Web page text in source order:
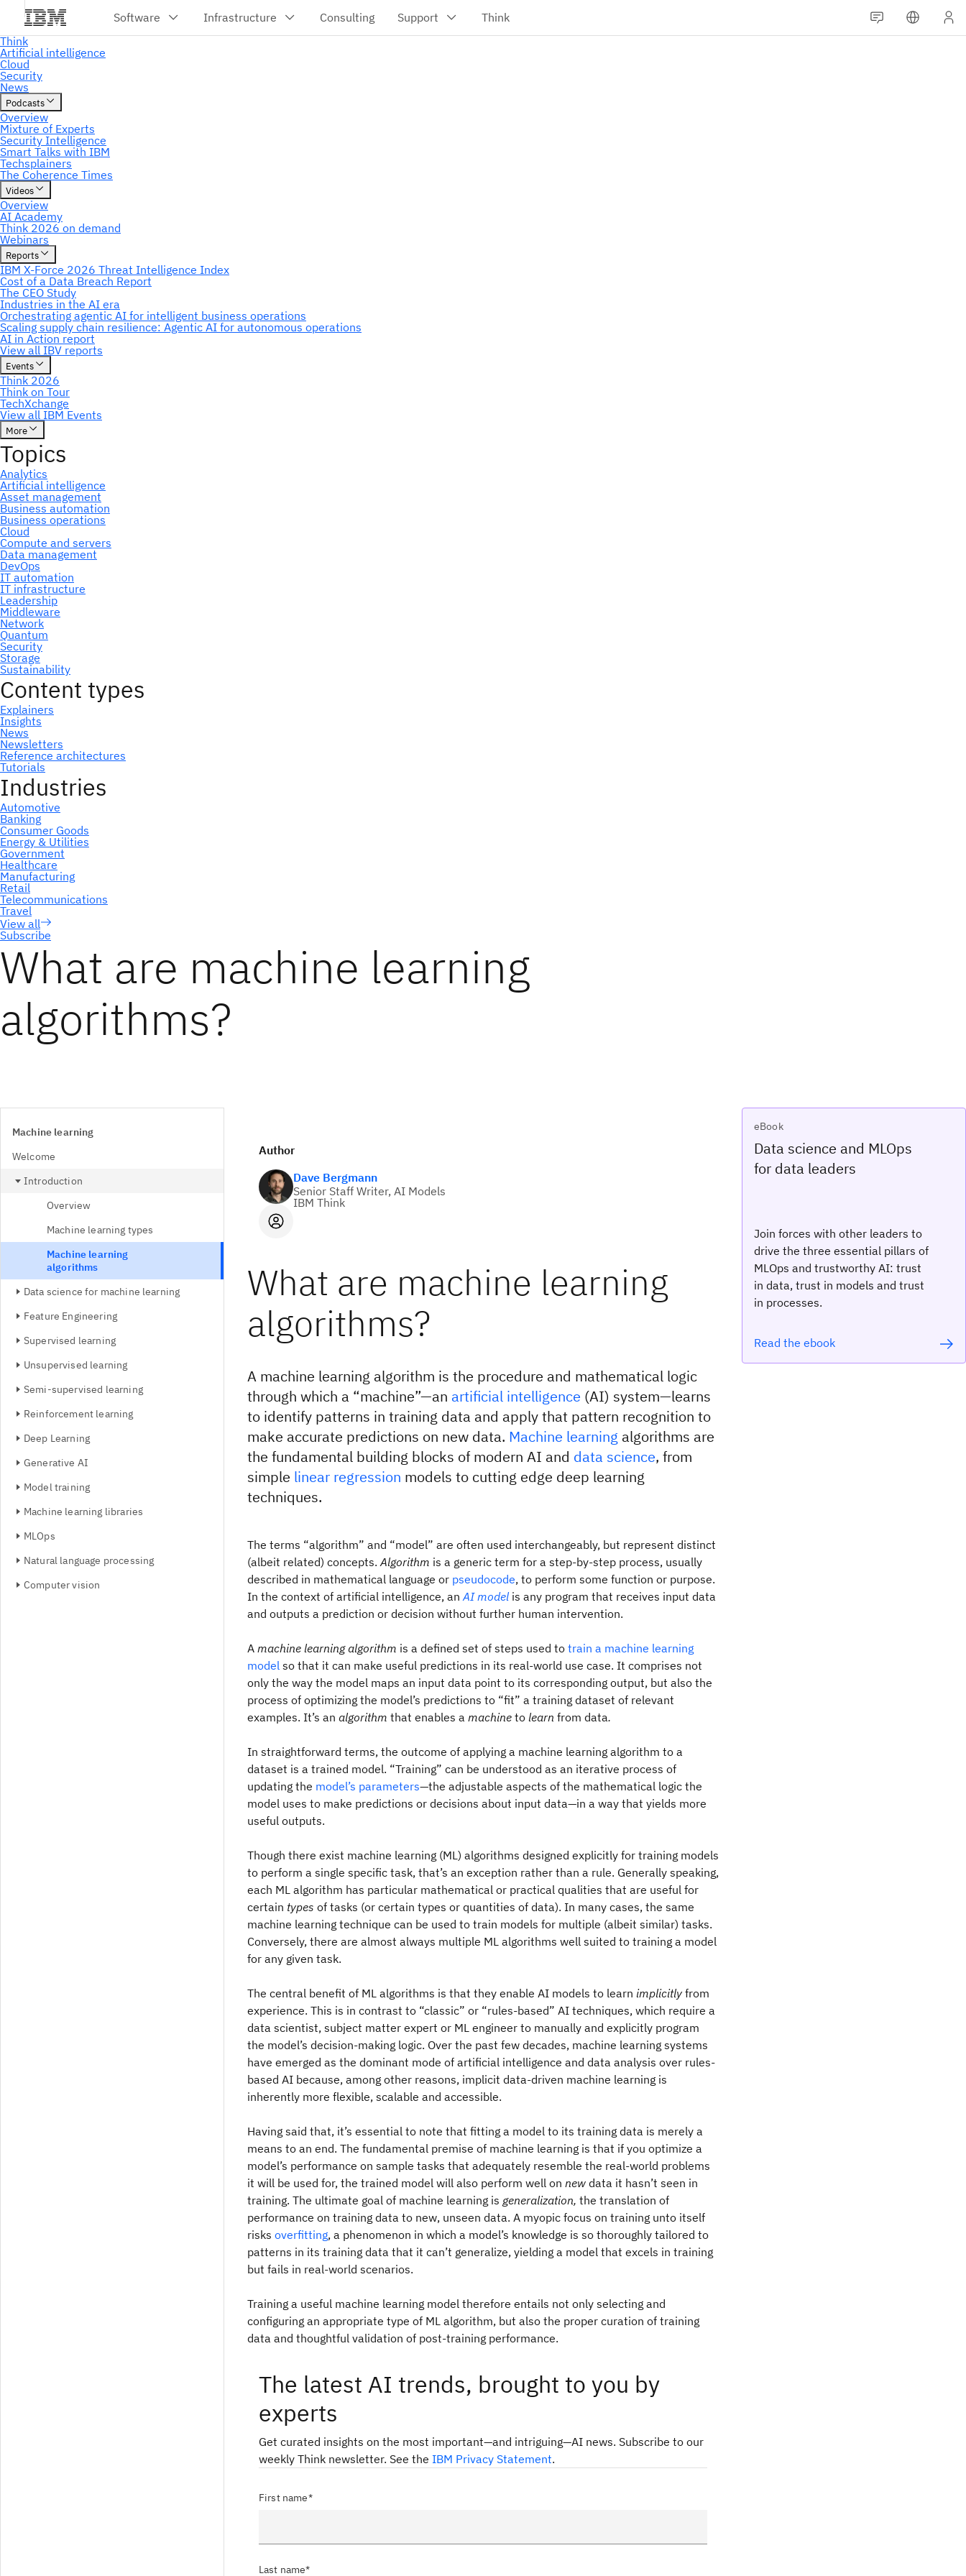
Subscribe
What are machine learning
algorithms?
Machine learning
Welcome
Introduction
Overview
Machine learning types
Machine learning
algorithms
Data science for machine learning
Feature Engineering
Supervised learning
Unsupervised learning
Semi-supervised learning
Reinforcement learning
Deep Learning
Generative AI
Model training
Machine learning libraries
MLOps
Natural language processing
Computer vision
Author
Dave Bergmann
Senior Staff Writer, AI Models
IBM Think
What are machine learning
algorithms?
A machine learning algorithm is the procedure and mathematical logic
through which a “machine”—an artificial intelligence (AI) system—learns
to identify patterns in training data and apply that pattern recognition to
make accurate predictions on new data. Machine learning algorithms are
the fundamental building blocks of modern AI and data science, from
simple linear regression models to cutting edge deep learning
techniques.
The terms “algorithm” and “model” are often used interchangeably, but represent distinct
(albeit related) concepts.Algorithm is a generic term for a step-by-step process, usually
described in mathematical language or pseudocode, to perform some function or purpose.
In the context of artificial intelligence, anAI model is any program that receives input data
and outputs a prediction or decision without further human intervention.
A machine learning algorithm is a defined set of steps used to train a machine learning
model so that it can make useful predictions in its real-world use case. It comprises not
only the way the model maps an input data point to its corresponding output, but also the
process of optimizing the model’s predictions to “fit” a training dataset of relevant
examples. It’s an algorithm that enables a machine to learn from data.
In straightforward terms, the outcome of applying a machine learning algorithm to a
dataset is a trained model. “Training” can be understood as an iterative process of
updating the model’s parameters—the adjustable aspects of the mathematical logic the
model uses to make predictions or decisions about input data—in a way that yields more
useful outputs.
Though there exist machine learning (ML) algorithms designed explicitly for training models
to perform a single specific task, that’s an exception rather than a rule. Generally speaking,
each ML algorithm has particular mathematical or practical qualities that are useful for
certain types of tasks (or certain types or quantities of data). In many cases, the same
machine learning technique can be used to train models for multiple (albeit similar) tasks.
Conversely, there are almost always multiple ML algorithms well suited to training a model
for any given task.
The central benefit of ML algorithms is that they enable AI models to learn implicitly from
experience. This is in contrast to “classic” or “rules-based” AI techniques, which require a
data scientist, subject matter expert or ML engineer to manually and explicitly program
the model’s decision-making logic. Over the past few decades, machine learning systems
have emerged as the dominant mode of artificial intelligence and data analysis over rules-
based AI because, among other reasons, implicit data-driven machine learning is
inherently more flexible, scalable and accessible.
Having said that, it’s essential to note that fitting a model to its training data is merely a
means to an end. The fundamental premise of machine learning is that if you optimize a
model’s performance on sample tasks that adequately resemble the real-world problems
it will be used for, the trained model will also perform well on new data it hasn’t seen in
training. The ultimate goal of machine learning is generalization, the translation of
performance on training data to new, unseen data. A myopic focus on training unto itself
risks overfitting, a phenomenon in which a model’s knowledge is so thoroughly tailored to
patterns in its training data that it can’t generalize, yielding a model that excels in training
but fails in real-world scenarios.
Training a useful machine learning model therefore entails not only selecting and
configuring an appropriate type of ML algorithm, but also the proper curation of training
data and thoughtful validation of post-training performance.
The latest AI trends, brought to you by
experts
Get curated insights on the most important—and intriguing—AI news. Subscribe to our
weekly Think newsletter. See the IBM Privacy Statement.
First name*
Last name*
eBook
Data science and MLOps
for data leaders
Join forces with other leaders to
drive the three essential pillars of
MLOps and trustworthy AI: trust
in data, trust in models and trust
in processes.
Read the ebook